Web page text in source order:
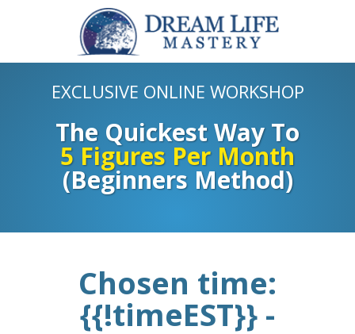
EXCLUSIVE ONLINE WORKSHOP
The Quickest Way To
5 Figures Per Month
(Beginners Method)
Chosen time:
{{!timeEST}} -